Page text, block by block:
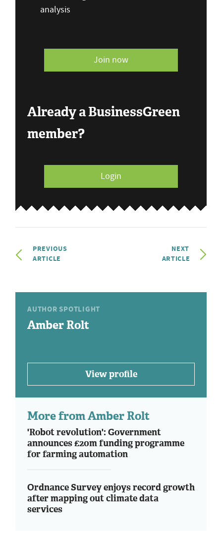
analysis
Join now
Already a BusinessGreen
member?
Login
PREVIOUS
ARTICLE
NEXT
ARTICLE
AUTHOR SPOTLIGHT
Amber Rolt
View profile
More from Amber Rolt
'Robot revolution': Government
announces £20m funding programme
for farming automation
Ordnance Survey enjoys record growth
after mapping out climate data
services